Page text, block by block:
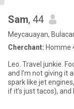
Sam, 44
Meycauayan,
Cherchant: Homme
Leo. Travel junkie.
and I’m not giving it
spark like jet
if it’s just tacos),